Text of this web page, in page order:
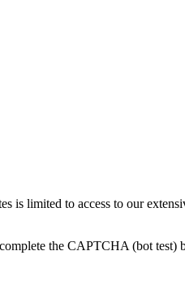
is limited to access to our
the CAPTCHA (bot